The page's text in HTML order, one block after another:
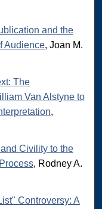
and the
Audience, Joan M.
The
Van Alstyne to
,
Civility to the
, Rodney A.
Controversy: A